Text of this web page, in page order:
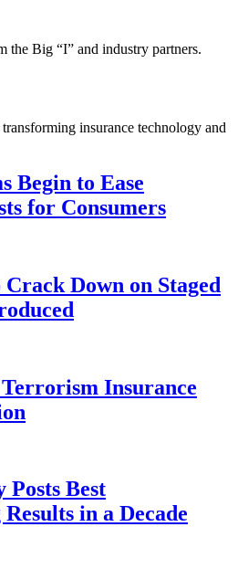
the Big “I” and industry partners.
insurance technology and
Begin to Ease
for Consumers
Down on Staged
Terrorism Insurance
Best
in a Decade